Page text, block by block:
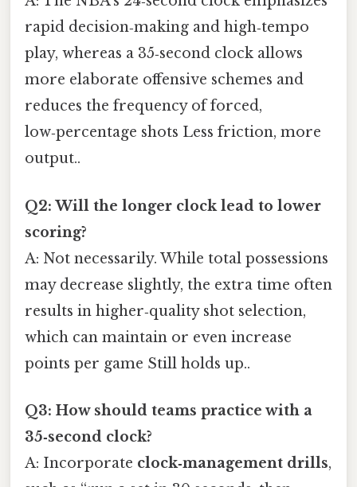
rapid decision‑making and high‑tempo
play, whereas a 35‑second clock allows
more elaborate offensive schemes and
reduces the frequency of forced,
low‑percentage shots Less friction, more
output..
Q2: Will the longer clock lead to lower
scoring?
A: Not necessarily. While total possessions
may decrease slightly, the extra time often
results in higher‑quality shot selection,
which can maintain or even increase
points per game Still holds up..
Q3: How should teams practice with a
35‑second clock?
A: Incorporate clock‑management drills,